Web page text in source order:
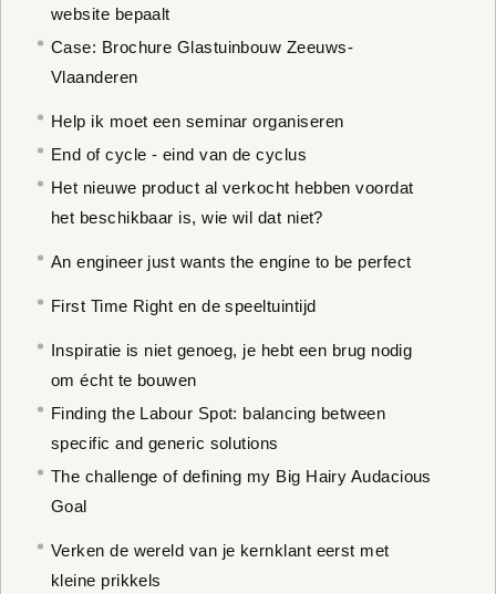
website bepaalt
Case: Brochure Glastuinbouw Zeeuws-
Vlaanderen
Help ik moet een seminar organiseren
End of cycle - eind van de cyclus
Het nieuwe product al verkocht hebben voordat
het beschikbaar is, wie wil dat niet?
An engineer just wants the engine to be perfect
First Time Right en de speeltuintijd
Inspiratie is niet genoeg, je hebt een brug nodig
om écht te bouwen
Finding the Labour Spot: balancing between
specific and generic solutions
The challenge of defining my Big Hairy Audacious
Goal
Verken de wereld van je kernklant eerst met
kleine prikkels